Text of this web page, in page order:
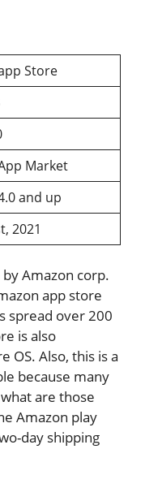
Store
Market
and up
2021
Amazon corp.
app store
spread over 200
is also
OS. Also, this is a
because many
are those
Amazon play
day shipping